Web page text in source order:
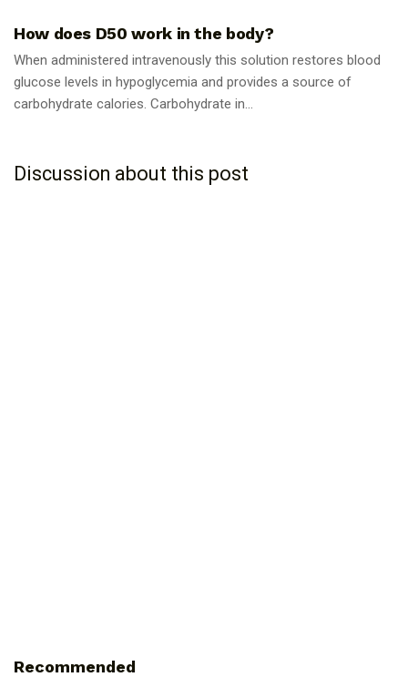
How does D50 work in the body?
When administered intravenously this solution restores blood
glucose levels in hypoglycemia and provides a source of
carbohydrate calories. Carbohydrate in...
Discussion about this post
Recommended